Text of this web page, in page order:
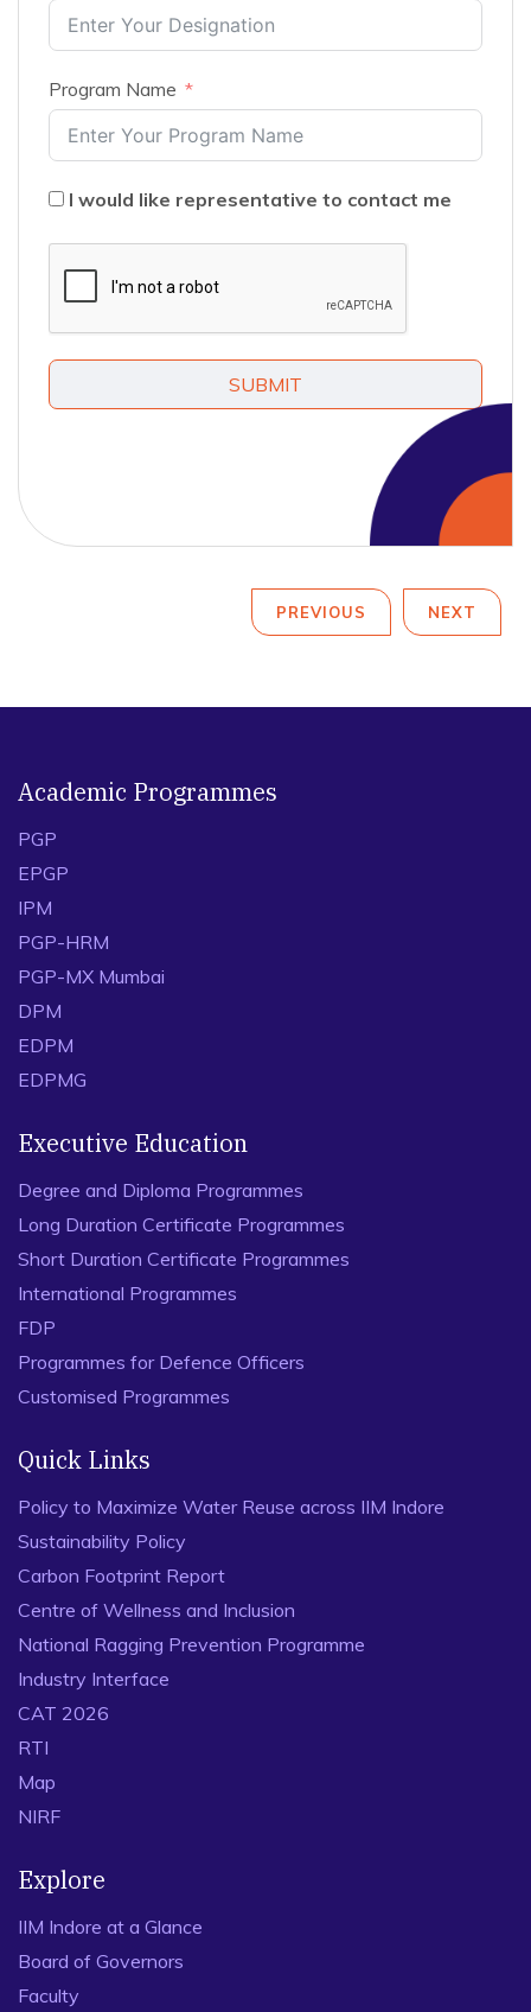
Program Name
I would like representative to contact me
SUBMIT
PREVIOUS NEXT
Academic Programmes
PGP
EPGP
IPM
PGP-HRM
PGP-MX Mumbai
DPM
EDPM
EDPMG
Executive Education
Degree and Diploma Programmes
Long Duration Certificate Programmes
Short Duration Certificate Programmes
International Programmes
FDP
Programmes for Defence Officers
Customised Programmes
Quick Links
Policy to Maximize Water Reuse across IIM Indore
Sustainability Policy
Carbon Footprint Report
Centre of Wellness and Inclusion
National Ragging Prevention Programme
Industry Interface
CAT 2026
RTI
Map
NIRF
Explore
IIM Indore at a Glance
Board of Governors
Faculty